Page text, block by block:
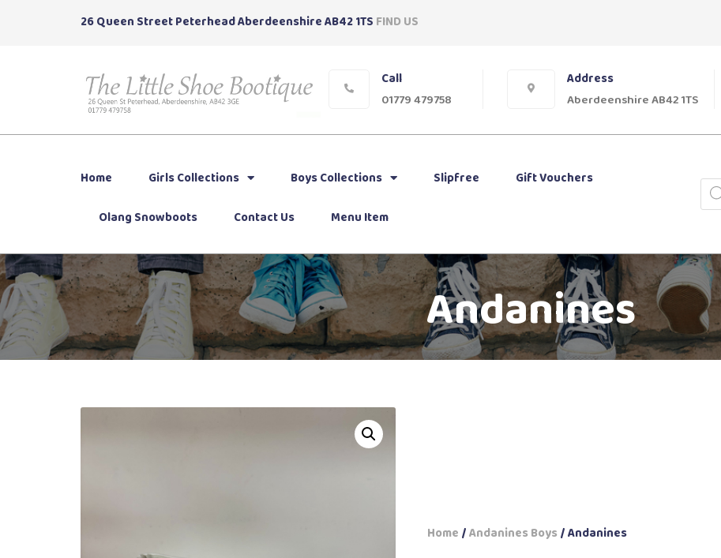
26 Queen Street Peterhead Aberdeenshire AB42 1TS FIND US
Call
01779 479758
Address
Aberdeenshire AB42 1TS
Home Girls Collections Boys Collections Slipfree Gift Vouchers
Olang Snowboots Contact Us Menu Item
Andanines
Home /Andanines Boys / Andanines